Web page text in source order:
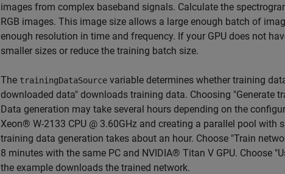
images from complex baseband signals. Calculate the
RGB images. This image size allows a large enough batch of
enough resolution in time and frequency. If your GPU does not
smaller sizes or reduce the training batch size.
The trainingDataSource variable determines whether training
downloaded data" downloads training data. Choosing "Generate
Data generation may take several hours depending on the
Xeon® W-2133 CPU @ 3.60GHz and creating a parallel pool
training data generation takes about an hour. Choose "Train
8 minutes with the same PC and NVIDIA® Titan V GPU. Choose
the example downloads the trained network.